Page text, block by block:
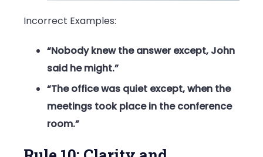
Incorrect Examples:
“Nobody knew the answer except, John
said he might.”
“The office was quiet except, when the
meetings took place in the conference
room.”